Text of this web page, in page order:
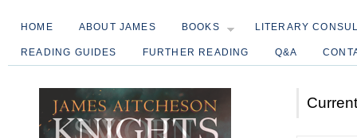
HOME ABOUT JAMES BOOKS LITERARY
READING GUIDES FURTHER READING Q&A